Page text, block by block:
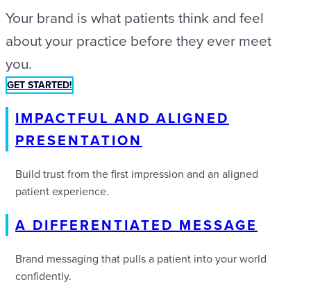
Your brand is what patients think and feel
about your practice before they ever meet
you.
GET STARTED!
IMPACTFUL AND ALIGNED
PRESENTATION
Build trust from the first impression and an aligned
patient experience.
A DIFFERENTIATED MESSAGE
Brand messaging that pulls a patient into your world
confidently.